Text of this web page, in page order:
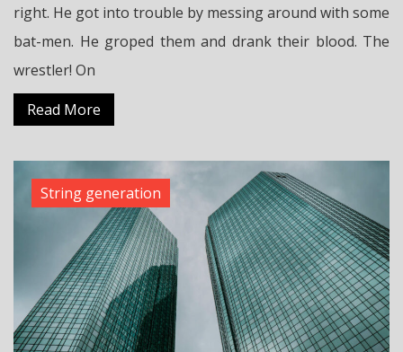
right. He got into trouble by messing around with some
bat-men. He groped them and drank their blood. The
wrestler! On
Read More
String generation